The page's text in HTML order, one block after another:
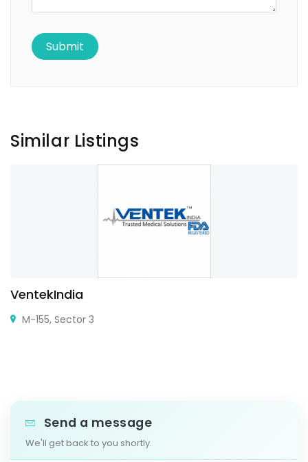
Similar Listings
VentekIndia
M-155, Sector 3
Send a message
We'll get back to you shortly.